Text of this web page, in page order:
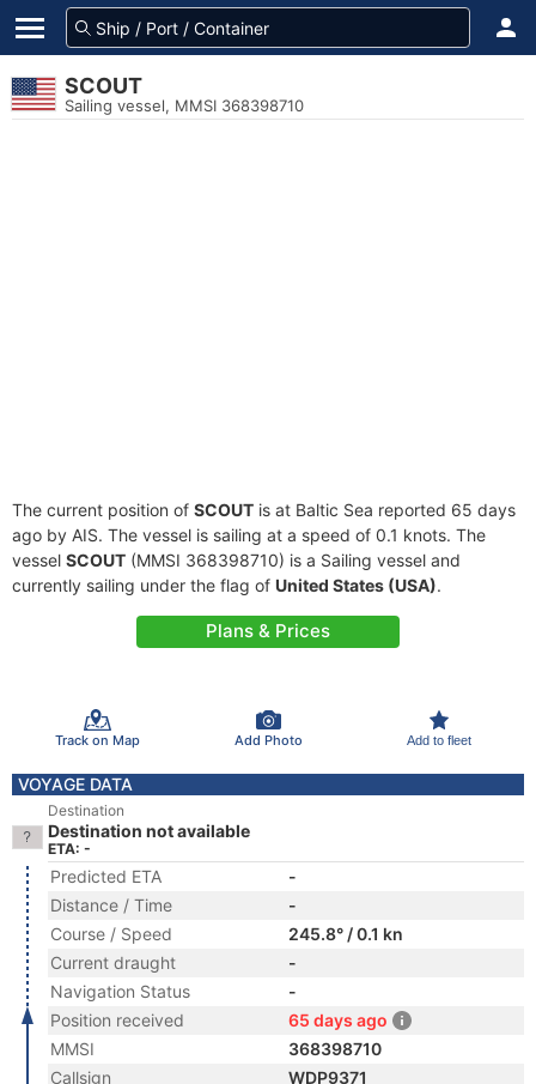
SCOUT
Sailing vessel, MMSI 368398710
The current position of SCOUT is at Baltic Sea reported 65 days
ago by AIS. The vessel is sailing at a speed of 0.1 knots. The
vessel SCOUT (MMSI 368398710) is a Sailing vessel and
currently sailing under the flag of United States (USA).
Plans & Prices
Track on Map Add Photo Add to fleet
VOYAGE DATA
Destination
Destination not available
ETA: -
Predicted ETA
-
Distance / Time
-
Course / Speed
245.8° / 0.1 kn
Current draught
-
Navigation Status
-
Position received
65 days ago
MMSI
368398710
Callsign
WDP9371